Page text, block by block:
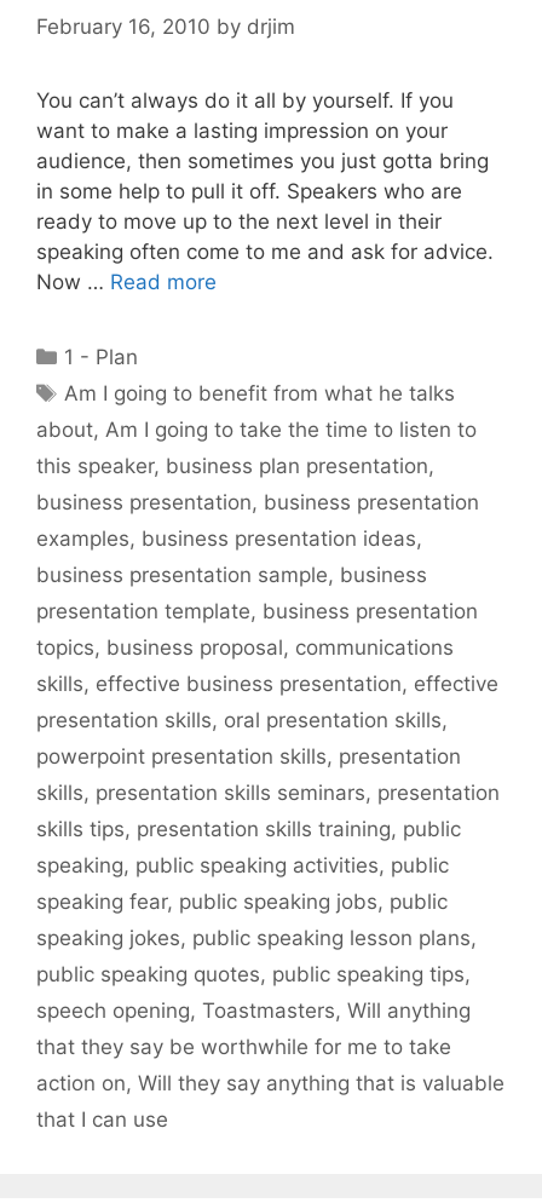
February 16, 2010 by drjim
You can’t always do it all by yourself. If you
want to make a lasting impression on your
audience, then sometimes you just gotta bring
in some help to pull it off. Speakers who are
ready to move up to the next level in their
speaking often come to me and ask for advice.
Now … Read more
Categories
1 - Plan
Tags
Am I going to benefit from what he talks
about, Am I going to take the time to listen to
this speaker, business plan presentation,
business presentation, business presentation
examples, business presentation ideas,
business presentation sample, business
presentation template, business presentation
topics, business proposal, communications
skills, effective business presentation, effective
presentation skills, oral presentation skills,
powerpoint presentation skills, presentation
skills, presentation skills seminars, presentation
skills tips, presentation skills training, public
speaking, public speaking activities, public
speaking fear, public speaking jobs, public
speaking jokes, public speaking lesson plans,
public speaking quotes, public speaking tips,
speech opening, Toastmasters, Will anything
that they say be worthwhile for me to take
action on, Will they say anything that is valuable
that I can use